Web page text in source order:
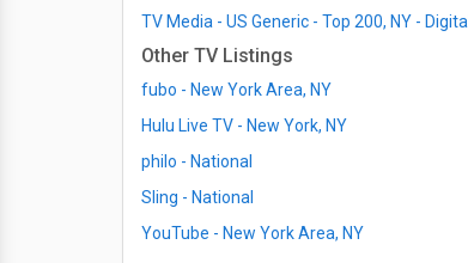
TV Media - US Generic - Top 200, NY - Digital
Other TV Listings
fubo - New York Area, NY
Hulu Live TV - New York, NY
philo - National
Sling - National
YouTube - New York Area, NY